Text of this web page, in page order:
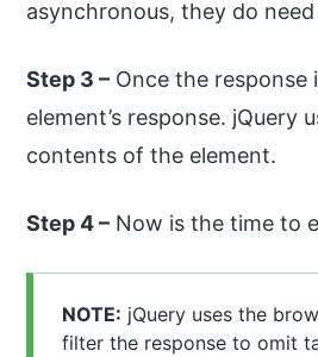
asynchronous, they do
Step 3 – Once the
element’s response. jQuery
contents of the element.
Step 4 – Now is the time to
NOTE: jQuery uses the
filter the response to omit